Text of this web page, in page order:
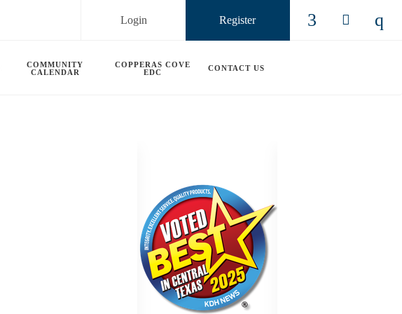
Register
Login
COMMUNITY
CALENDAR
COPPERAS COVE
EDC
CONTACT US